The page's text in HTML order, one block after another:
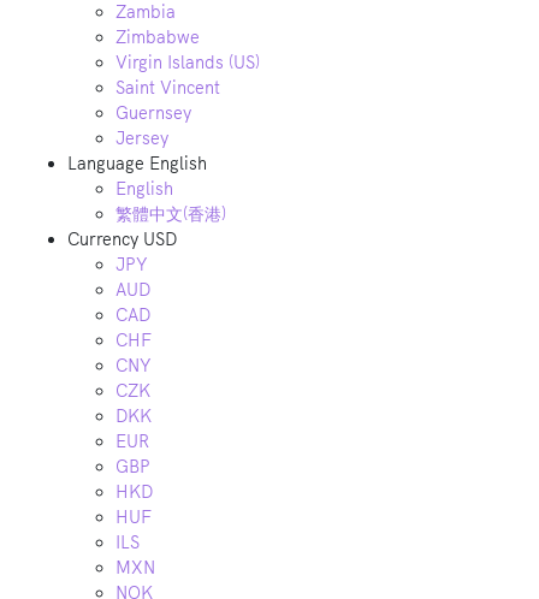
Zambia
Zimbabwe
Virgin Islands (US)
Saint Vincent
Guernsey
Jersey
Language English
English
繁體中文(香港)
Currency USD
JPY
AUD
CAD
CHF
CNY
CZK
DKK
EUR
GBP
HKD
HUF
ILS
MXN
NOK